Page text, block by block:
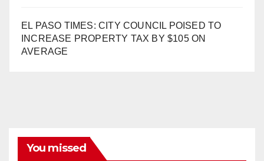
EL PASO TIMES: CITY COUNCIL POISED TO
INCREASE PROPERTY TAX BY $105 ON
AVERAGE
You missed